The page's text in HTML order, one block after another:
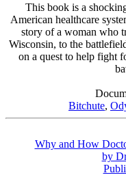
This book is a
American healthcare
story of a woman who
Wisconsin, to the
on a quest to help fight
Bitchute,
Why and How
by